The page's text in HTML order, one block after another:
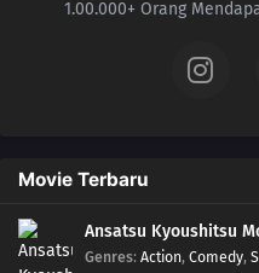
1.00.000+ Orang
Movie Terbaru
Ansatsu Kyoushitsu
Genres: Action, Comedy,